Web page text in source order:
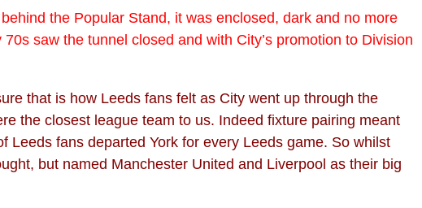
the Popular Stand, it was enclosed, dark and no more
saw the tunnel closed and with City’s promotion to Division
that is how Leeds fans felt as City went up through the
the closest league team to us. Indeed fixture pairing meant
fans departed York for every Leeds game. So whilst
but named Manchester United and Liverpool as their big